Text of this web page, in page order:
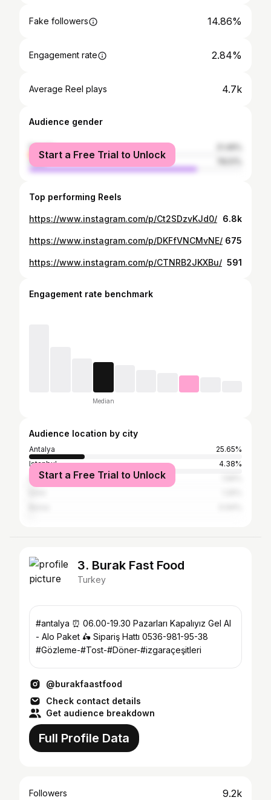
Fake followers 14.86%
Engagement rate 2.84%
Average Reel plays 4.7k
Audience gender
female
male
Start a Free Trial to Unlock
Top performing Reels
https://www.instagram.com/p/Ct2SDzvKJd0/ 6.8k
https://www.instagram.com/p/DKFfVNCMvNE/ 675
https://www.instagram.com/p/CTNRB2JKXBu/ 591
Engagement rate benchmark
Median
Audience location by city
Antalya
25.65%
Istanbul
4.38%
São Paulo
Start a Free Trial to Unlock
3. Burak Fast Food
Turkey
#antalya ⏰ 06.00-19.30 Pazarları Kapalıyız Gel Al
- Alo Paket 🛵 Sipariş Hattı 0536-981-95-38
#Gözleme-#Tost-#Döner-#izgaraçeşitleri
@burakfaastfood
Check contact details
Get audience breakdown
Full Profile Data
Followers 9.2k